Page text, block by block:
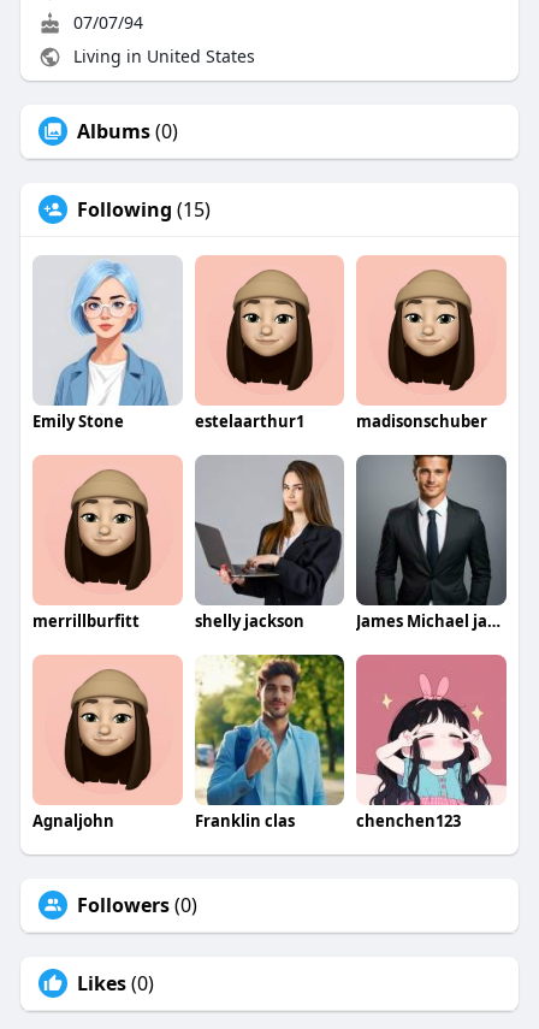
07/07/94
Living in United States
Albums(0)
Following (15)
Emily Stone estelaarthur1 madisonschuber
merrillburfitt shelly jackson James Michael jamesmichael
Agnaljohn Franklin clas chenchen123
Followers(0)
Likes(0)